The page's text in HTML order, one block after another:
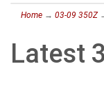
Home → 03-09 350Z
Latest